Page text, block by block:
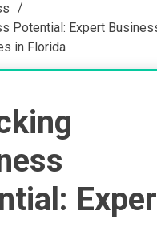
Potential: Expert
in Florida